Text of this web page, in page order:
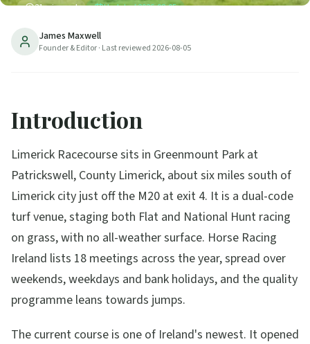
21min read Updated2026-08-05
James Maxwell
Founder & Editor· Last reviewed2026-08-05
Introduction
Limerick Racecourse sits in Greenmount Park at
Patrickswell, County Limerick, about six miles south of
Limerick city just off the M20 at exit 4. It is a dual-code
turf venue, staging both Flat and National Hunt racing
on grass, with no all-weather surface. Horse Racing
Ireland lists 18 meetings across the year, spread over
weekends, weekdays and bank holidays, and the quality
programme leans towards jumps.
The current course is one of Ireland's newest. It opened